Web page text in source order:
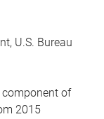
U.S. Bureau
of
2015